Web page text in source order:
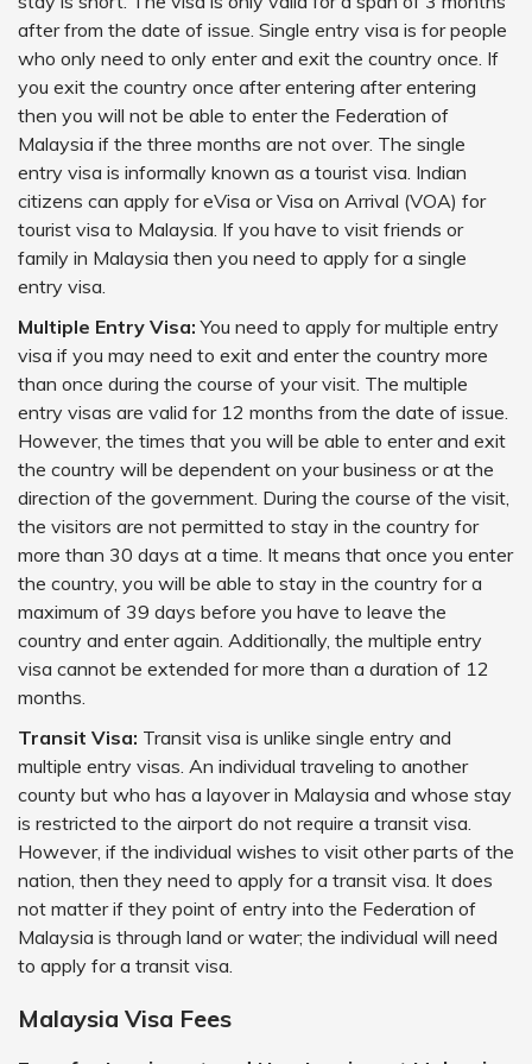
after from the date of issue. Single entry visa is for people
who only need to only enter and exit the country once. If
you exit the country once after entering after entering
then you will not be able to enter the Federation of
Malaysia if the three months are not over. The single
entry visa is informally known as a tourist visa. Indian
citizens can apply for eVisa or Visa on Arrival (VOA) for
tourist visa to Malaysia. If you have to visit friends or
family in Malaysia then you need to apply for a single
entry visa.
Multiple Entry Visa: You need to apply for multiple entry
visa if you may need to exit and enter the country more
than once during the course of your visit. The multiple
entry visas are valid for 12 months from the date of issue.
However, the times that you will be able to enter and exit
the country will be dependent on your business or at the
direction of the government. During the course of the visit,
the visitors are not permitted to stay in the country for
more than 30 days at a time. It means that once you enter
the country, you will be able to stay in the country for a
maximum of 39 days before you have to leave the
country and enter again. Additionally, the multiple entry
visa cannot be extended for more than a duration of 12
months.
Transit Visa: Transit visa is unlike single entry and
multiple entry visas. An individual traveling to another
county but who has a layover in Malaysia and whose stay
is restricted to the airport do not require a transit visa.
However, if the individual wishes to visit other parts of the
nation, then they need to apply for a transit visa. It does
not matter if they point of entry into the Federation of
Malaysia is through land or water; the individual will need
to apply for a transit visa.
Malaysia Visa Fees